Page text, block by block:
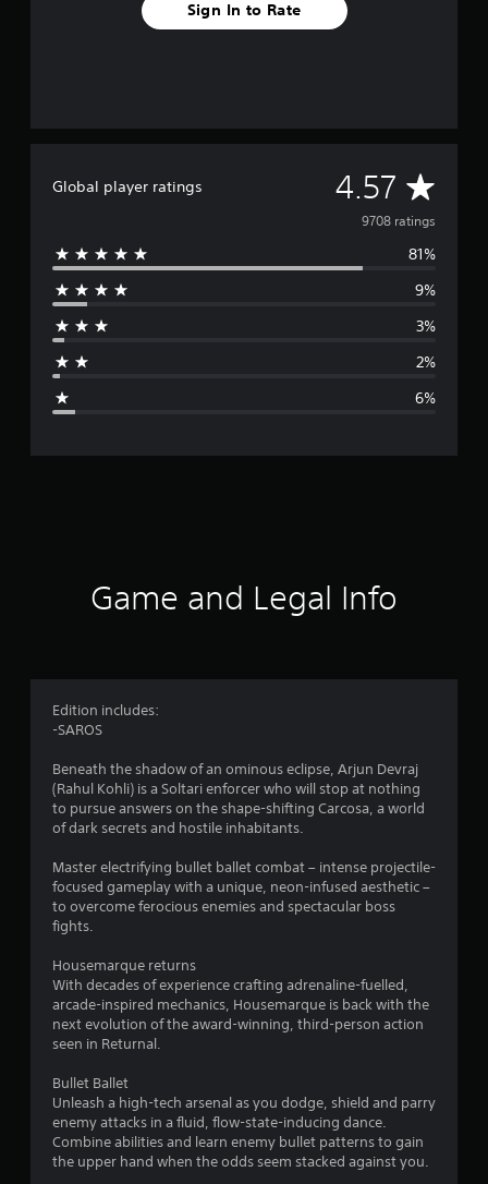
Sign In to Rate
Global player ratings 4.57 A
v
e
r
5
s
r
s
u
t
9708 ratings
81%
9%
3%
2%
6%
Game and Legal Info
Edition includes:
-SAROS
Beneath the shadow of an ominous eclipse, Arjun Devraj
(Rahul Kohli) is a Soltari enforcer who will stop at nothing
to pursue answers on the shape-shifting Carcosa, a world
of dark secrets and hostile inhabitants.
Master electrifying bullet ballet combat – intense projectile-
focused gameplay with a unique, neon-infused aesthetic –
to overcome ferocious enemies and spectacular boss
fights.
Housemarque returns
With decades of experience crafting adrenaline-fuelled,
arcade-inspired mechanics, Housemarque is back with the
next evolution of the award-winning, third-person action
seen in Returnal.
Bullet Ballet
Unleash a high-tech arsenal as you dodge, shield and parry
enemy attacks in a fluid, flow-state-inducing dance.
Combine abilities and learn enemy bullet patterns to gain
the upper hand when the odds seem stacked against you.